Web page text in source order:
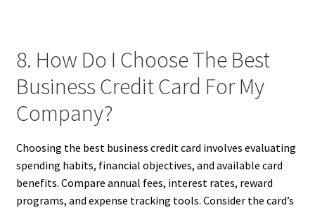
8. How Do I Choose The Best
Business Credit Card For My
Company?
Choosing the best business credit card involves evaluating
spending habits, financial objectives, and available card
benefits. Compare annual fees, interest rates, reward
programs, and expense tracking tools. Consider the card’s